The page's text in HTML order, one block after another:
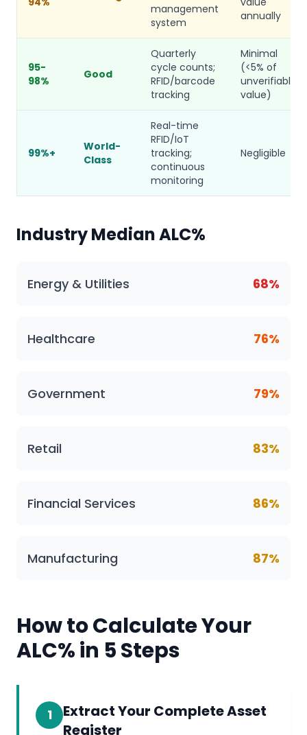
management
system
annually
95-
98%
Good
Quarterly
cycle counts;
RFID/barcode
tracking
Minimal
(<5% of
unverifiable
value)
99%+
World-
Class
Real-time
RFID/IoT
tracking;
continuous
monitoring
Negligible
Industry Median ALC%
Energy & Utilities 68%
Healthcare 76%
Government 79%
Retail 83%
Financial Services 86%
Manufacturing 87%
How to Calculate Your
ALC% in 5 Steps
1
Extract Your Complete Asset
Register